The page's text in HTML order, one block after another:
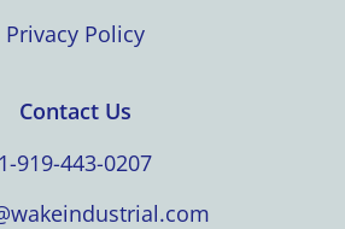
Privacy Policy
Contact Us
1-919-443-0207